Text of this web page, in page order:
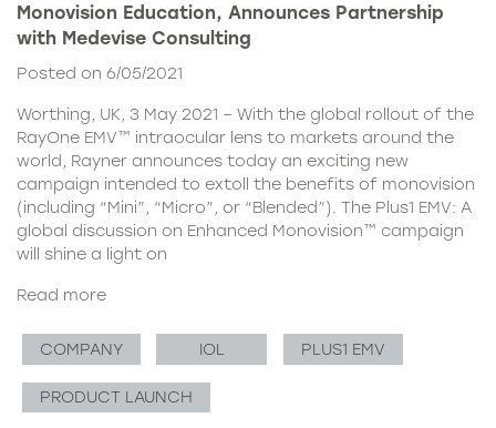
Monovision Education, Announces Partnership
with Medevise Consulting
Posted on 6/05/2021
Worthing, UK, 3 May 2021 – With the global rollout of the
RayOne EMV™ intraocular lens to markets around the
world, Rayner announces today an exciting new
campaign intended to extoll the benefits of monovision
(including “Mini”, “Micro”, or “Blended”). The Plus1 EMV: A
global discussion on Enhanced Monovision™ campaign
will shine a light on
Read more
COMPANY IOL PLUS1 EMV
PRODUCT LAUNCH